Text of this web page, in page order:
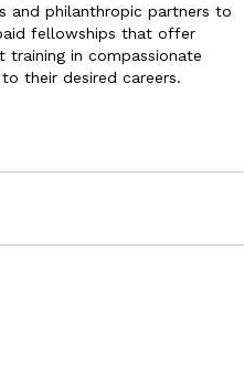
and philanthropic partners to
fellowships that offer
training in compassionate
their desired careers.